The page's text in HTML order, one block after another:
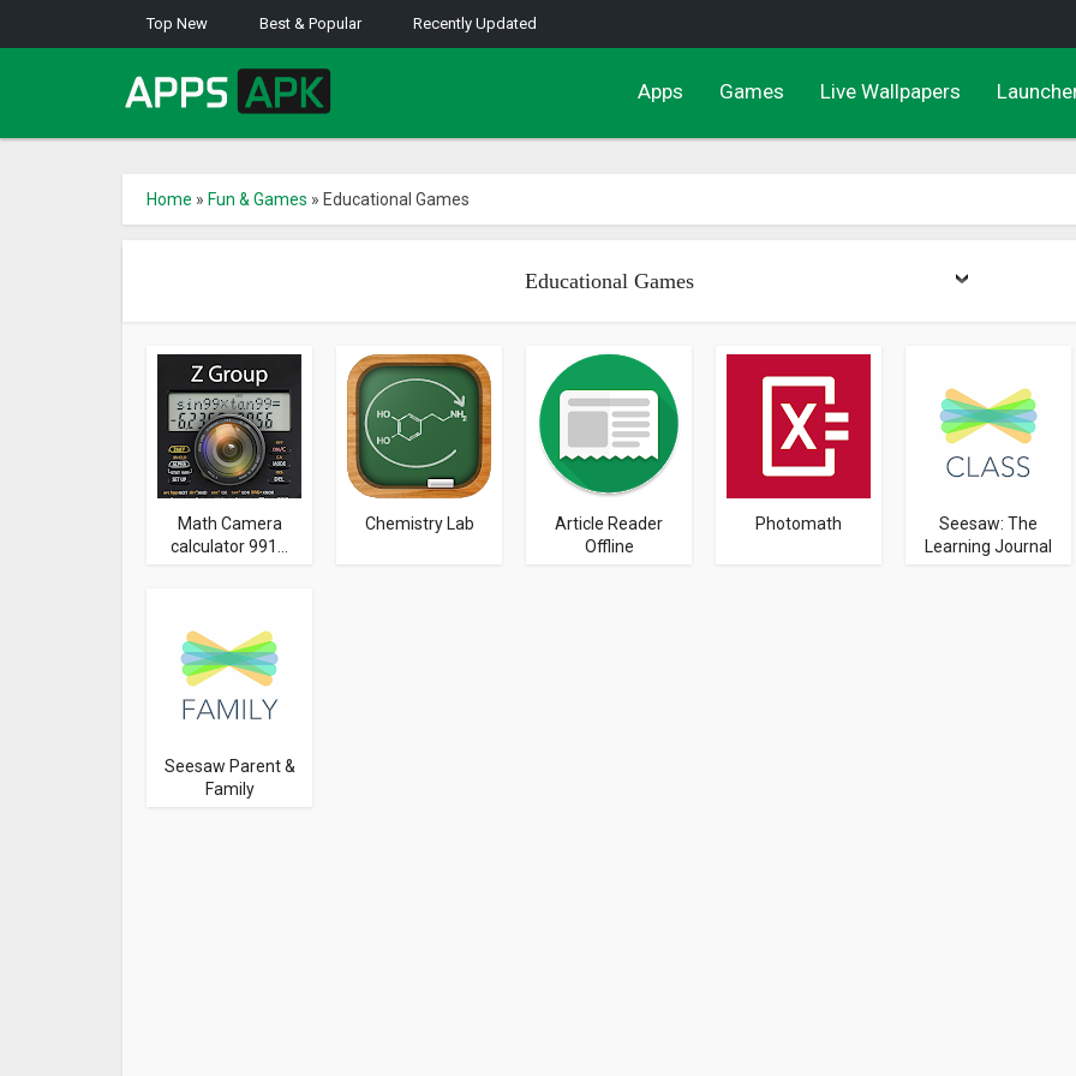
Top New Best & Popular Recently Updated
Apps Games Live Wallpapers
Home » Fun & Games » Educational Games
Educational Games
Math Camera
calculator 991...
Chemistry Lab
Article Reader
Offline
Photomath
Seesaw: The
Learning Journal
Seesaw Parent &
Family